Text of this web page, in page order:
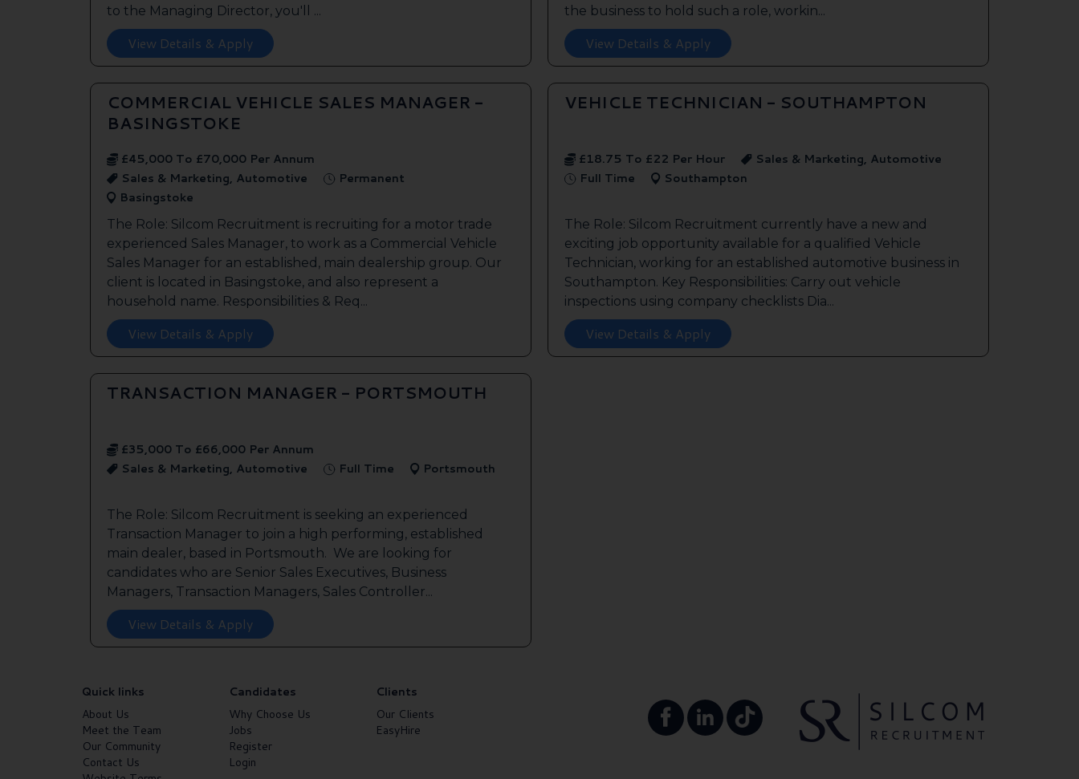
to the Managing Director, you'll ...
View Details & Apply
the business to hold such a role, workin...
View Details & Apply
COMMERCIAL VEHICLE SALES MANAGER -
BASINGSTOKE
£45,000 To £70,000 Per Annum
Sales & Marketing, Automotive
Permanent
Basingstoke
The Role: Silcom Recruitment is recruiting for a motor trade
experienced Sales Manager, to work as a Commercial Vehicle
Sales Manager for an established, main dealership group. Our
client is located in Basingstoke, and also represent a
household name. Responsibilities & Req...
View Details & Apply
VEHICLE TECHNICIAN - SOUTHAMPTON
£18.75 To £22 Per Hour
Sales & Marketing, Automotive
Full Time
Southampton
The Role: Silcom Recruitment currently have a new and
exciting job opportunity available for a qualified Vehicle
Technician, working for an established automotive business in
Southampton. Key Responsibilities: Carry out vehicle
inspections using company checklists Dia...
View Details & Apply
TRANSACTION MANAGER - PORTSMOUTH
£35,000 To £66,000 Per Annum
Sales & Marketing, Automotive
Full Time Portsmouth
The Role: Silcom Recruitment is seeking an experienced
Transaction Manager to join a high performing, established
main dealer, based in Portsmouth. We are looking for
candidates who are Senior Sales Executives, Business
Managers, Transaction Managers, Sales Controller...
View Details & Apply
Quick links
About Us
Meet the Team
Our Community
Contact Us
Candidates
Why Choose Us
Jobs
Register
Login
Clients
Our Clients
EasyHire